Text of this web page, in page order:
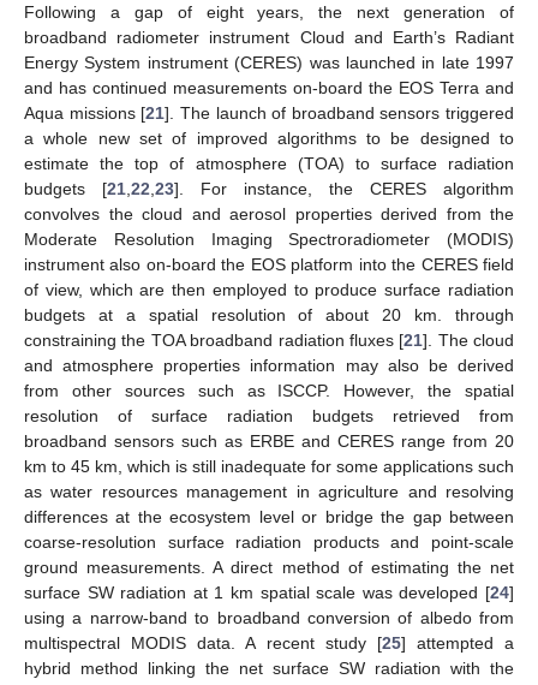
Following a gap of eight years, the next generation of
broadband radiometer instrument Cloud and Earth’s Radiant
Energy System instrument (CERES) was launched in late 1997
and has continued measurements on-board the EOS Terra and
Aqua missions [21]. The launch of broadband sensors triggered
a whole new set of improved algorithms to be designed to
estimate the top of atmosphere (TOA) to surface radiation
budgets [21 22 23]. For instance, the CERES algorithm
convolves the cloud and aerosol properties derived from the
Moderate Resolution Imaging Spectroradiometer (MODIS)
instrument also on-board the EOS platform into the CERES field
of view, which are then employed to produce surface radiation
budgets at a spatial resolution of about 20 km. through
constraining the TOA broadband radiation fluxes [21]. The cloud
and atmosphere properties information may also be derived
from other sources such as ISCCP. However, the spatial
resolution of surface radiation budgets retrieved from
broadband sensors such as ERBE and CERES range from 20
km to 45 km, which is still inadequate for some applications such
as water resources management in agriculture and resolving
differences at the ecosystem level or bridge the gap between
coarse-resolution surface radiation products and point-scale
ground measurements. A direct method of estimating the net
surface SW radiation at 1 km spatial scale was developed [24]
using a narrow-band to broadband conversion of albedo from
multispectral MODIS data. A recent study [25] attempted a
hybrid method linking the net surface SW radiation with the